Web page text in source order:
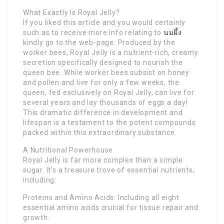
What Exactly Is Royal Jelly?
If you liked this article and you would certainly
such as to receive more info relating to นมผึ้ง
kindly go to the web-page. Produced by the
worker bees, Royal Jelly is a nutrient-rich, creamy
secretion specifically designed to nourish the
queen bee. While worker bees subsist on honey
and pollen and live for only a few weeks, the
queen, fed exclusively on Royal Jelly, can live for
several years and lay thousands of eggs a day!
This dramatic difference in development and
lifespan is a testament to the potent compounds
packed within this extraordinary substance.
A Nutritional Powerhouse
Royal Jelly is far more complex than a simple
sugar. It’s a treasure trove of essential nutrients,
including:
Proteins and Amino Acids: Including all eight
essential amino acids crucial for tissue repair and
growth.